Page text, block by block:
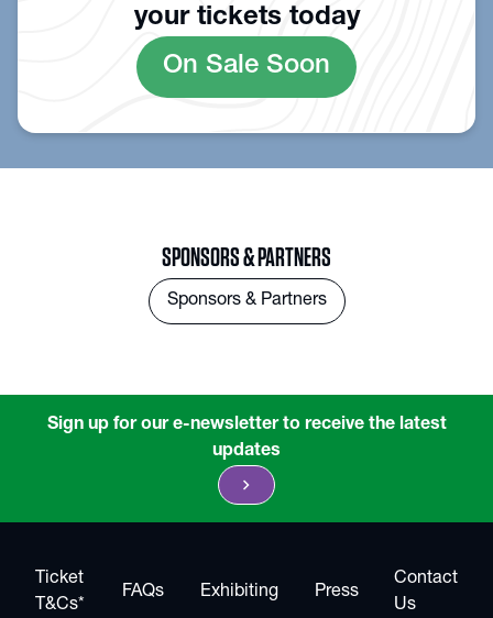
your tickets today
On Sale Soon
SPONSORS & PARTNERS
Sponsors & Partners
Sign up for our e-newsletter to receive the latest
updates
chevron_right
Ticket
T&Cs*
FAQs Exhibiting Press
Contact
Us